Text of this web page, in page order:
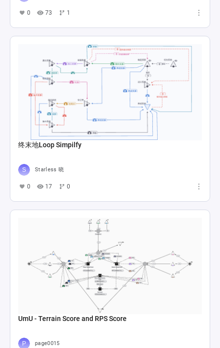
0 73 1
终末地Loop Simpilfy
Starless 晓
0 17 0
UmU - Terrain Score and RPS Score
page0015